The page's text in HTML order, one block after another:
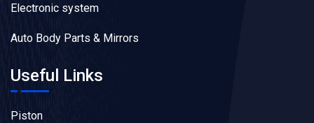
Electronic system
Auto Body Parts & Mirrors
Useful Links
Piston